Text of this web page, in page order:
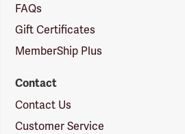
FAQs
Gift Certificates
MemberShip Plus
Contact
Contact Us
Customer Service